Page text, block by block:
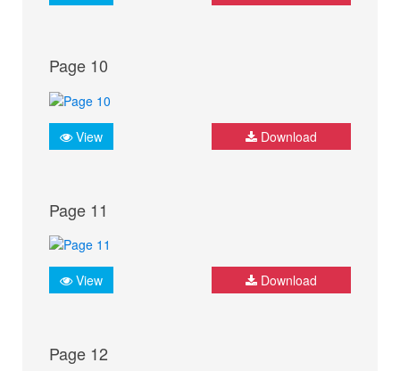
Page 10
View Download
Page 11
View Download
Page 12